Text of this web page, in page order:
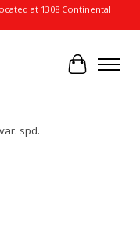
at 1308 Continental
Cart
spd.